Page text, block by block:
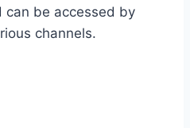
can be accessed by
channels.